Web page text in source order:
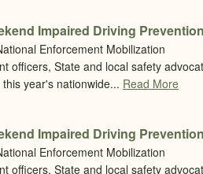
Impaired Driving
Enforcement Mobilization
officers, State and local safety
year's nationwide... Read More
Impaired Driving
Enforcement Mobilization
officers, State and local safety